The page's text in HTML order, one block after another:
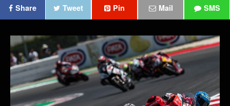
Share Tweet Pin Mail SMS